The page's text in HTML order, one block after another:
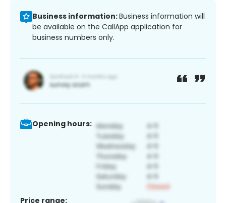
Business information:Business information will
be available on the CallApp application for
business numbers only.
Opening hours:
Price range: